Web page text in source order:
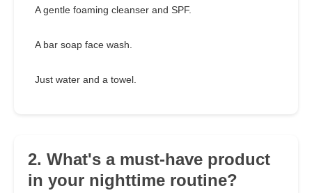
A gentle foaming cleanser and SPF.
A bar soap face wash.
Just water and a towel.
2. What's a must-have product
in your nighttime routine?